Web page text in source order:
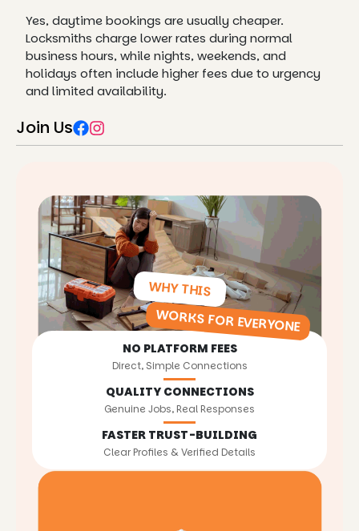
Yes, daytime bookings are usually cheaper.
Locksmiths charge lower rates during normal
business hours, while nights, weekends, and
holidays often include higher fees due to urgency
and limited availability.
Join Us
WHY THIS
WORKS FOR EVERYONE
NO PLATFORM FEES
Direct, Simple Connections
QUALITY CONNECTIONS
Genuine Jobs, Real Responses
FASTER TRUST-BUILDING
Clear Profiles & Verified Details